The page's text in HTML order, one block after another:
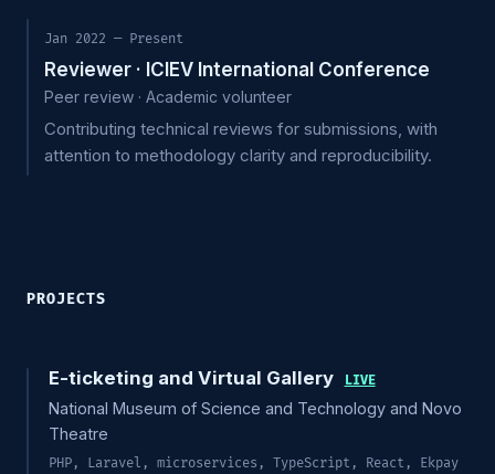
Jan 2022 — Present
Reviewer · ICIEV International Conference
Peer review · Academic volunteer
Contributing technical reviews for submissions, with
attention to methodology clarity and reproducibility.
PROJECTS
E-ticketing and Virtual Gallery LIVE
National Museum of Science and Technology and Novo
Theatre
PHP, Laravel, microservices, TypeScript, React, Ekpay